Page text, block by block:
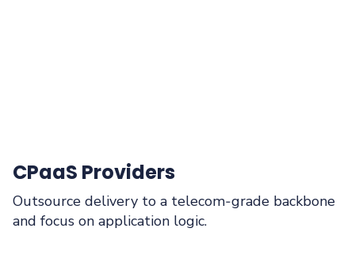
CPaaS Providers
Outsource delivery to a telecom‑grade backbone
and focus on application logic.